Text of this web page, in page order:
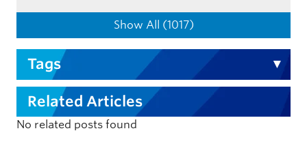
Show All (1017)
Tags
Related Articles
No related posts found